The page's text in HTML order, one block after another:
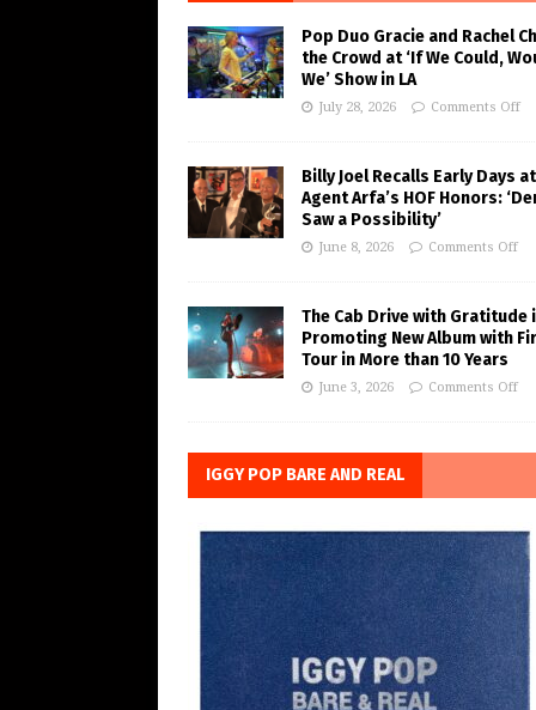
Pop Duo Gracie and Rachel
the Crowd at ‘If We Could,
We’ Show in LA
July 28, 2026 Comments Off
Billy Joel Recalls Early Days at
Agent Arfa’s HOF Honors:
Saw a Possibility’
June 8, 2026 Comments Off
The Cab Drive with Gratitude
Promoting New Album with
Tour in More than 10 Years
June 3, 2026 Comments Off
IGGY POP BARE AND REAL